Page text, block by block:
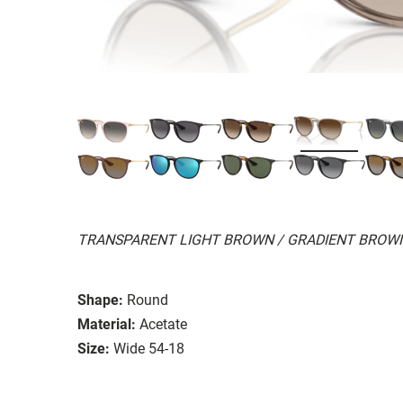
TRANSPARENT LIGHT BROWN / GRADIENT
Shape: Round
Material: Acetate
Size: Wide 54-18